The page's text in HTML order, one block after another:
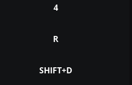
4
R
SHIFT+D